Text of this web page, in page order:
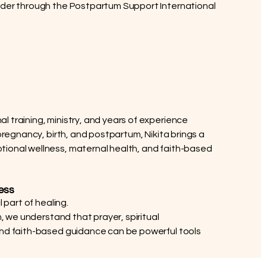
through the Postpartum Support International
training, ministry, and years of experience
birth, and postpartum, Nikita brings a
wellness, maternal health, and faith-based
part of healing.
we understand that prayer, spiritual
faith-based guidance can be powerful tools